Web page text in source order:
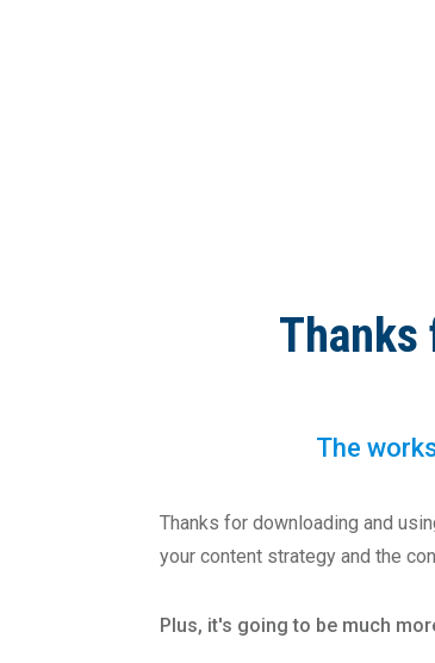
The
Thanks for downloading and
your content strategy and the
Plus, it's going to be much